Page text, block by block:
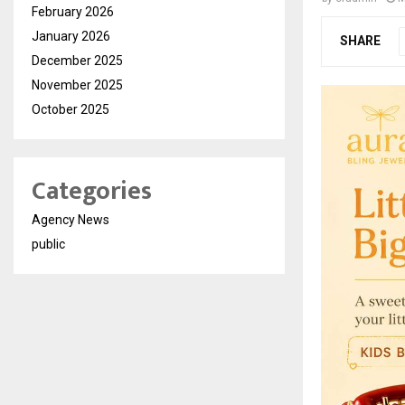
SHARE
February 2026
January 2026
December 2025
November 2025
October 2025
Categories
Agency News
public